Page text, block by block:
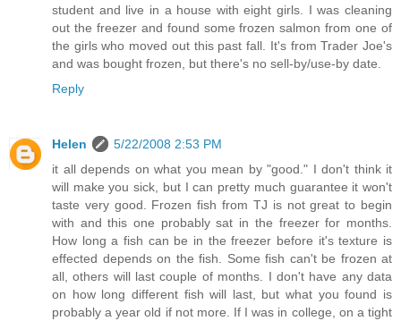
student and live in a house with eight girls. I was cleaning
out the freezer and found some frozen salmon from one of
the girls who moved out this past fall. It's from Trader Joe's
and was bought frozen, but there's no sell-by/use-by date.
Reply
Helen
5/22/2008 2:53 PM
it all depends on what you mean by "good." I don't think it
will make you sick, but I can pretty much guarantee it won't
taste very good. Frozen fish from TJ is not great to begin
with and this one probably sat in the freezer for months.
How long a fish can be in the freezer before it's texture is
effected depends on the fish. Some fish can't be frozen at
all, others will last couple of months. I don't have any data
on how long different fish will last, but what you found is
probably a year old if not more. If I was in college, on a tight